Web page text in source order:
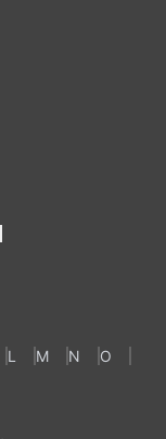
L M N
O